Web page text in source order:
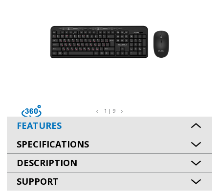
1 | 9
FEATURES
SPECIFICATIONS
DESCRIPTION
SUPPORT